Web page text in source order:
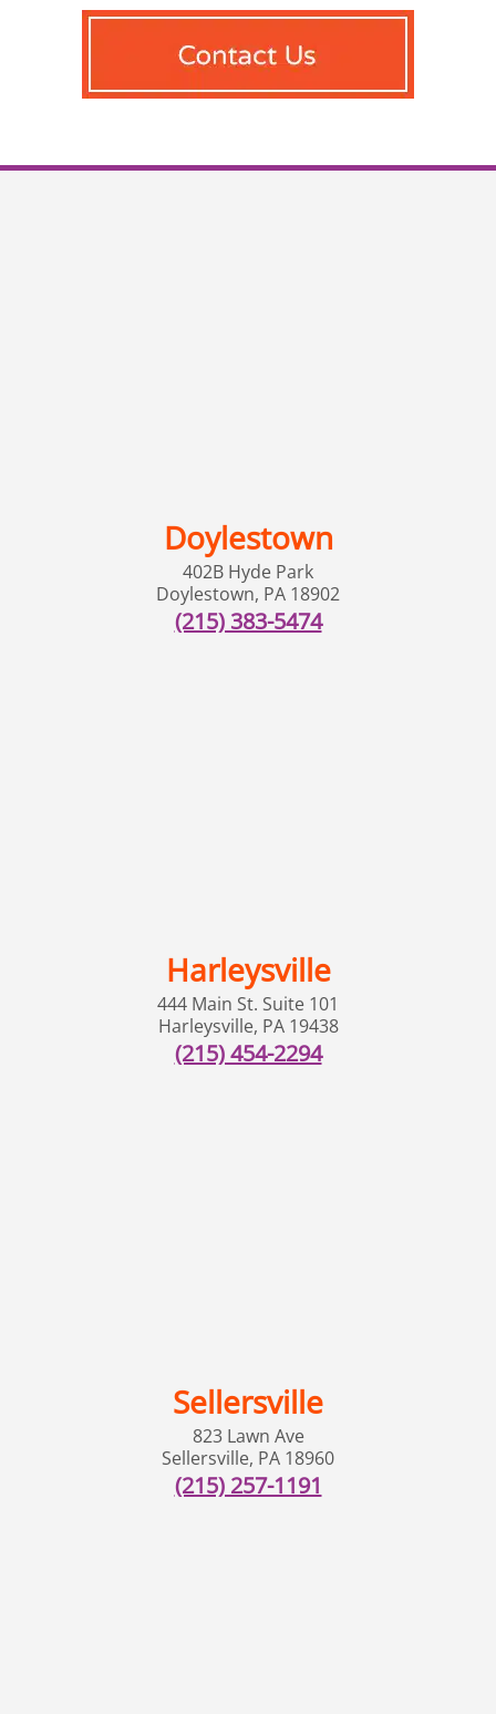
Doylestown
402B Hyde Park
Doylestown, PA 18902
(215) 383-5474
Harleysville
444 Main St. Suite 101
Harleysville, PA 19438
(215) 454-2294
Sellersville
823 Lawn Ave
Sellersville, PA 18960
(215) 257-1191